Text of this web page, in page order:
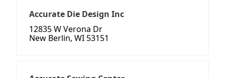
Accurate Die Design Inc
12835 W Verona Dr
New Berlin, WI 53151